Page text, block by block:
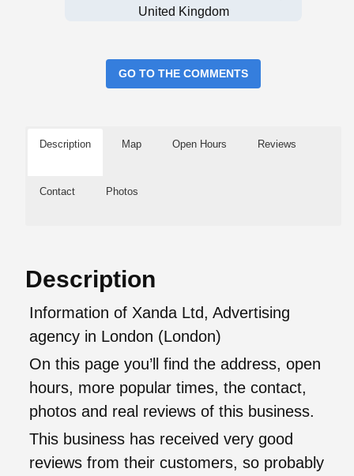
United Kingdom
GO TO THE COMMENTS
Description Map Open Hours Reviews
Contact Photos
Description
Information of Xanda Ltd, Advertising
agency in London (London)
On this page you’ll find the address, open
hours, more popular times, the contact,
photos and real reviews of this business.
This business has received very good
reviews from their customers, so probably